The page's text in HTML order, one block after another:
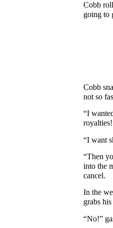
Cobb
going to
Cobb
not so
“I
“I want
“Then
into the
cancel.
In the
grabs
“No!”